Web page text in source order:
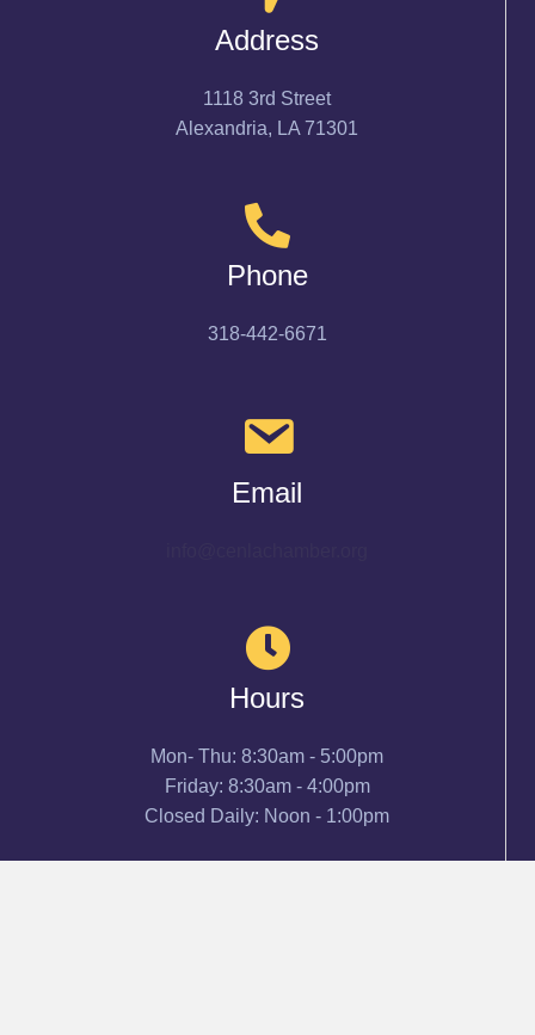
Address
1118 3rd Street
Alexandria, LA 71301
Phone
318-442-6671
Email
Hours
Mon- Thu: 8:30am - 5:00pm
Friday: 8:30am - 4:00pm
Closed Daily: Noon - 1:00pm